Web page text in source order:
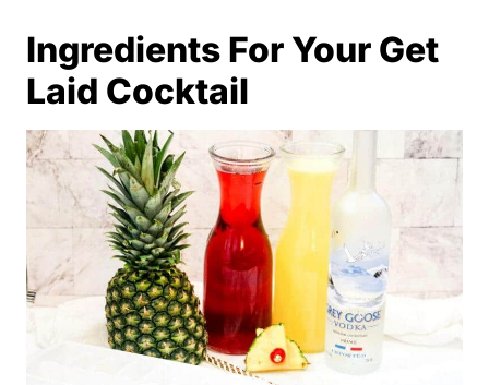
Ingredients For Your Get
Laid Cocktail